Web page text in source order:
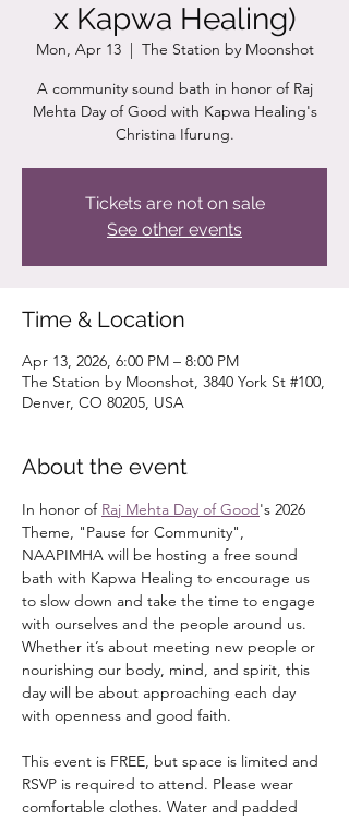
x Kapwa Healing)
Mon, Apr 13
  |
The Station by Moonshot
A community sound bath in honor of Raj
Mehta Day of Good with Kapwa Healing's
Christina Ifurung.
Tickets are not on sale
See other events
Time & Location
Apr 13, 2026, 6:00 PM – 8:00 PM
The Station by Moonshot, 3840 York St #100,
Denver, CO 80205, USA
About the event
In honor of Raj Mehta Day of Good's 2026
Theme, "Pause for Community",
NAAPIMHA will be hosting a free sound
bath with Kapwa Healing to encourage us
to slow down and take the time to engage
with ourselves and the people around us.
Whether it’s about meeting new people or
nourishing our body, mind, and spirit, this
day will be about approaching each day
with openness and good faith.
This event is FREE, but space is limited and
RSVP is required to attend. Please wear
comfortable clothes. Water and padded